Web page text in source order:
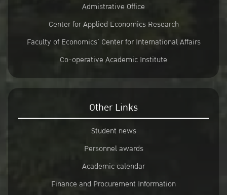
Admistrative Office
Center for Applied Economics Research
Faculty of Economics’ Center for International Affairs
Co-operative Academic Institute
Other Links
Student news
Personnel awards
Academic calendar
Finance and Procurement Information